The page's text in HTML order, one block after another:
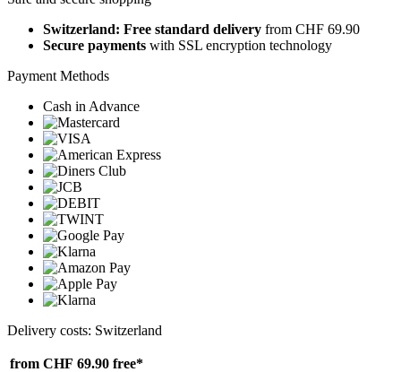
Switzerland: Free standard delivery from CHF 69.90
Secure payments with SSL encryption technology
Payment Methods
Cash in Advance
Delivery costs: Switzerland
from CHF 69.90 free*